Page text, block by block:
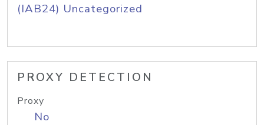
(IAB24) Uncategorized
PROXY DETECTION
Proxy
No